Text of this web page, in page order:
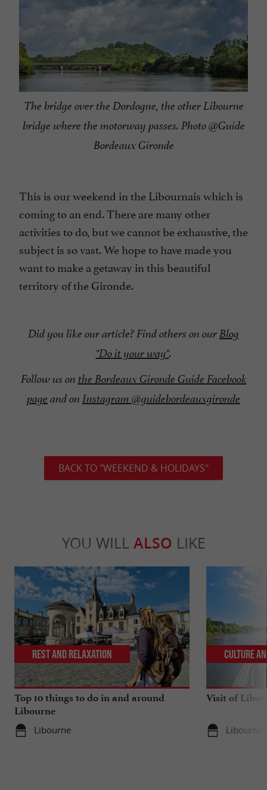
The bridge over the Dordogne, the other Libourne
bridge where the motorway passes. Photo @Guide
Bordeaux Gironde
This is our weekend in the Libournais which is
coming to an end. There are many other
activities to do, but we cannot be exhaustive, the
subject is so vast. We hope to have made you
want to make a getaway in this beautiful
territory of the Gironde.
Did you like our article? Find others on ourBlog
"Do it your way".
Follow us on the Bordeaux Gironde Guide Facebook
page and on Instagram @guidebordeauxgironde
BACK TO "WEEKEND & HOLIDAYS"
YOU WILL ALSO LIKE
Top 10 things to do in and around
Libourne
Libourne
Rest and relaxation
Visit of
Libourne
Culture